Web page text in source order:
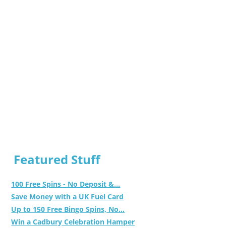
Featured Stuff
100 Free Spins - No Deposit &...
Save Money with a UK Fuel Card
Up to 150 Free Bingo Spins, No...
Win a Cadbury Celebration Hamper